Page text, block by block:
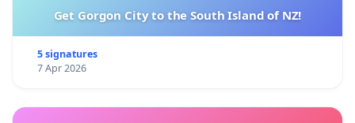
Get Gorgon City to the South Island of NZ!
5 signatures
7 Apr 2026